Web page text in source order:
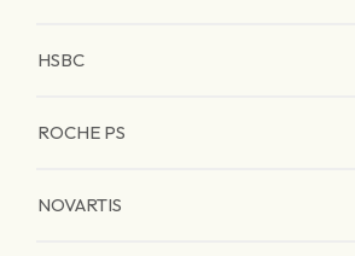
HSBC
ROCHE PS
NOVARTIS